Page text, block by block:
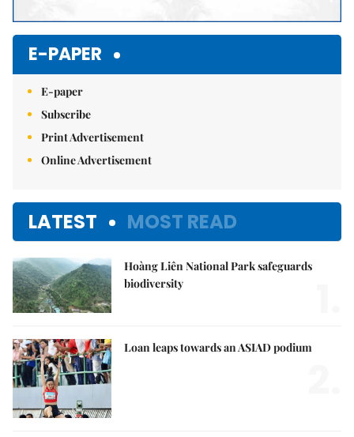
E-PAPER
E-paper
Subscribe
Print Advertisement
Online Advertisement
LATEST MOST READ
Hoàng Liên National Park safeguards
biodiversity
Loan leaps towards an ASIAD podium